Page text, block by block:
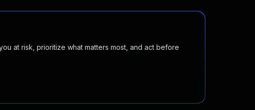
at risk, prioritize what matters most, and act before